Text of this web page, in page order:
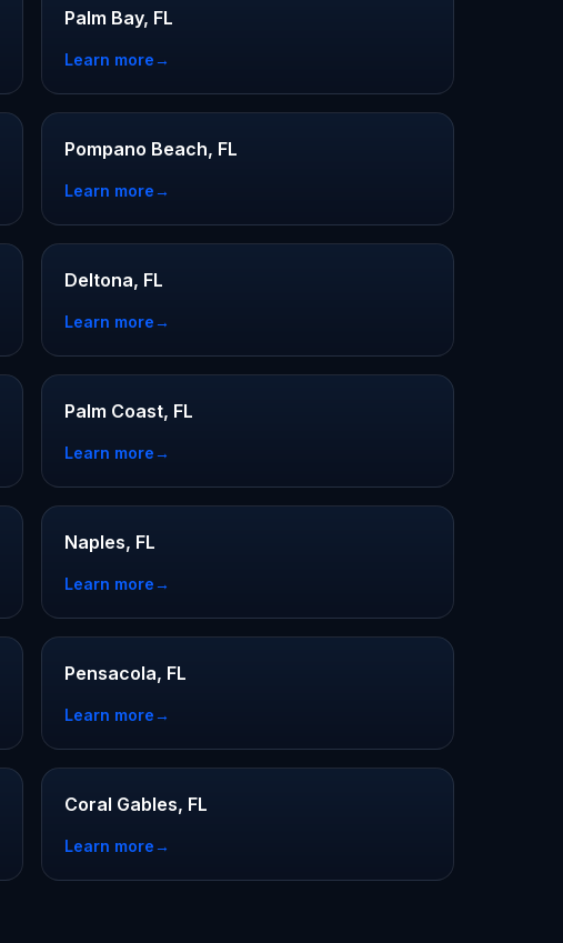
Palm Bay, FL
Learn more→
Pompano Beach, FL
Learn more→
Deltona, FL
Learn more→
Palm Coast, FL
Learn more→
Naples, FL
Learn more→
Pensacola, FL
Learn more→
Coral Gables, FL
Learn more→